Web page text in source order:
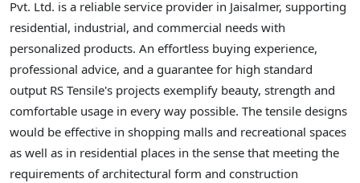
Pvt. Ltd. is a reliable service provider in Jaisalmer, supporting
residential, industrial, and commercial needs with
personalized products. An effortless buying experience,
professional advice, and a guarantee for high standard
output RS Tensile's projects exemplify beauty, strength and
comfortable usage in every way possible. The tensile designs
would be effective in shopping malls and recreational spaces
as well as in residential places in the sense that meeting the
requirements of architectural form and construction